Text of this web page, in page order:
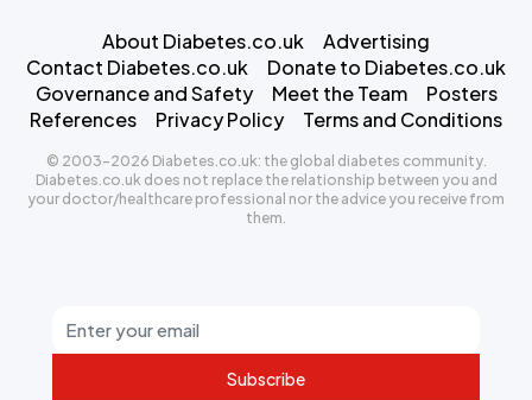
Subscribe
About Diabetes.co.uk
Advertising
Contact Diabetes.co.uk
Donate to Diabetes.co.uk
Governance and Safety
Meet the Team
Posters
References
Privacy Policy Terms and Conditions
© 2003-2026 Diabetes.co.uk: the global diabetes community.
Diabetes.co.uk does not replace the relationship between you and
your doctor/healthcare professional nor the advice you receive from
them.